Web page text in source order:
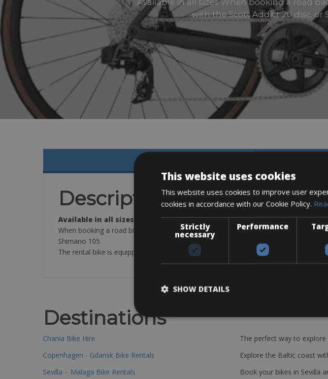
Available in all sizes When booking a road
with the Scott Addict 20 disc. or
Description
Available in all sizes
When booking a road bike in the standard category you will be supplied with the
Shimano 105.
The rental bike is equipped with a helmet, 2 bottle cages, a pump, a saddle bag
Destinations
Chania Bike Hire
The perfect way to
Copenhagen - Gdansk Bike Rentals
Explore the Baltic coast
Sevilla – Malaga Bike Rentals
Book your bikes in Sevilla
This website uses cookies
This website uses cookies to improve user
cookies in accordance with our Cookie Policy.
Strictly
necessary
Performance
SHOW DETAILS